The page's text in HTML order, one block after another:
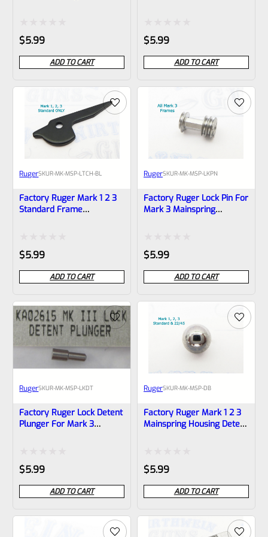
Rated
0
out
of
$5.99
ADD TO CART
Rated
0
out
of
$5.99
ADD TO CART
RugerSKUR-MK-MSP-LTCH-BL
Factory Ruger Mark 1 2 3
Standard Frame
Rated
0
out
of
5
$5.99
ADD TO CART
RugerSKUR-MK-MSP-LKPN
Factory Ruger Lock Pin For
Mark 3 Mainspring
Rated
0
out
of
$5.99
ADD TO CART
RugerSKUR-MK-MSP-LKDT
Factory Ruger Lock Detent
Plunger For Mark 3
Rated
0
out
of
$5.99
ADD TO CART
RugerSKUR-MK-MSP-DB
Factory Ruger Mark 1 2 3
Mainspring Housing Detent
Rated
0
out
of
$5.99
ADD TO CART